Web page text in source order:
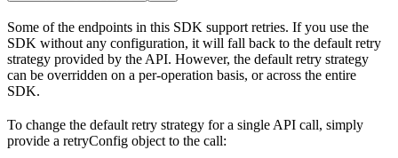
Some of the endpoints in this SDK support retries. If you use the
SDK without any configuration, it will fall back to the default retry
strategy provided by the API. However, the default retry strategy
can be overridden on a per-operation basis, or across the entire
SDK.
To change the default retry strategy for a single API call, simply
provide a retryConfig object to the call: